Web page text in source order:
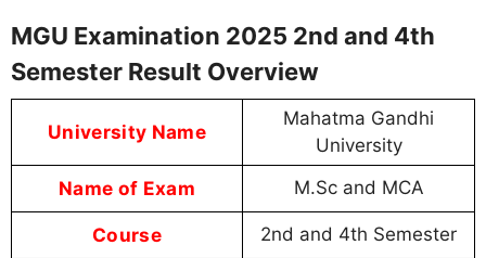
MGU Examination 2025 2nd and 4th
Semester Result Overview
University Name
Mahatma Gandhi
University
Name of Exam M.Sc and MCA
Course 2nd and 4th Semester